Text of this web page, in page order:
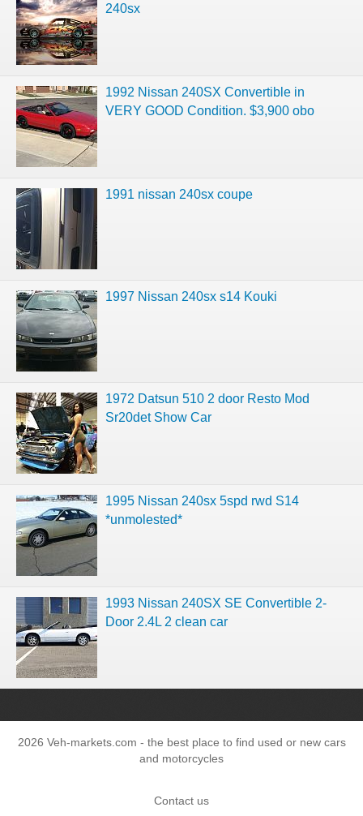
240sx
1992 Nissan 240SX Convertible in
VERY GOOD Condition. $3,900 obo
1991 nissan 240sx coupe
1997 Nissan 240sx s14 Kouki
1972 Datsun 510 2 door Resto Mod
Sr20det Show Car
1995 Nissan 240sx 5spd rwd S14
*unmolested*
1993 Nissan 240SX SE Convertible 2-
Door 2.4L 2 clean car
2026 Veh-markets.com - the best place to find used or new cars
and motorcycles
Contact us